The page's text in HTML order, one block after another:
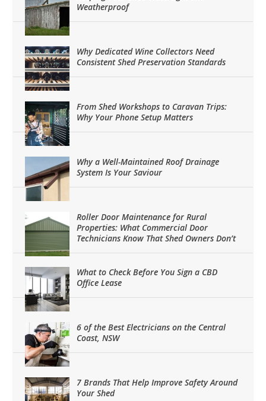
Weatherproof
Why Dedicated Wine Collectors Need
Consistent Shed Preservation Standards
From Shed Workshops to Caravan Trips:
Why Your Phone Setup Matters
Why a Well-Maintained Roof Drainage
System Is Your Saviour
Roller Door Maintenance for Rural
Properties: What Commercial Door
Technicians Know That Shed Owners Don’t
What to Check Before You Sign a CBD
Office Lease
6 of the Best Electricians on the Central
Coast, NSW
7 Brands That Help Improve Safety Around
Your Shed